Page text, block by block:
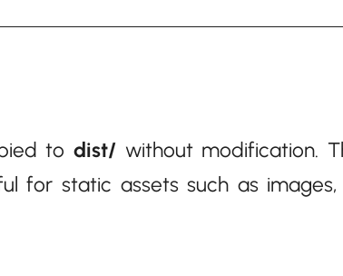
to dist/ without modification.
for static assets such as